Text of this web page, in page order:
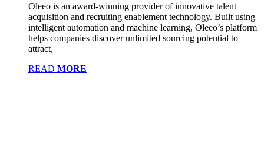
Oleeo is an award-winning provider of innovative talent
acquisition and recruiting enablement technology. Built using
intelligent automation and machine learning, Oleeo’s platform
helps companies discover unlimited sourcing potential to
attract,
READ MORE